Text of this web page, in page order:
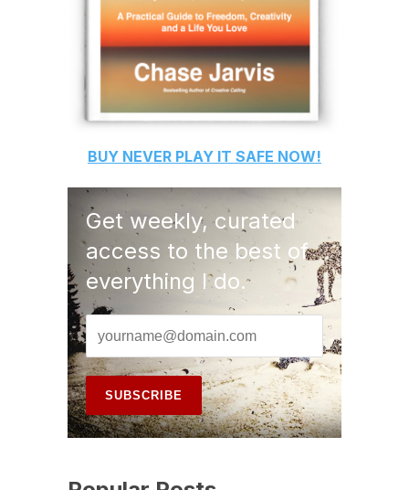
BUY NEVER PLAY IT SAFE NOW!
Get weekly, curated
access to the best of
everything I do.